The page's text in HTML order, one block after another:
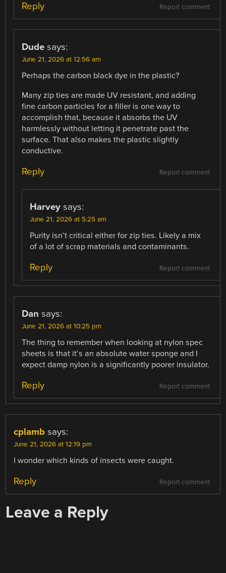
Report comment
Reply
Dude says:
June 21, 2026 at 12:56 am
Perhaps the carbon black dye in the plastic?
Many zip ties are made UV resistant, and adding
fine carbon particles for a filler is one way to
accomplish that, because it absorbs the UV
harmlessly without letting it penetrate past the
surface. That also makes the plastic slightly
conductive.
Report comment
Reply
Harvey says:
June 21, 2026 at 5:25 am
Purity isn’t critical either for zip ties. Likely a mix
of a lot of scrap materials and contaminants.
Report comment
Reply
Dan says:
June 21, 2026 at 10:25 pm
The thing to remember when looking at nylon spec
sheets is that it’s an absolute water sponge and I
expect damp nylon is a significantly poorer insulator.
Report comment
Reply
cplamb says:
June 21, 2026 at 12:19 pm
I wonder which kinds of insects were caught.
Report comment
Reply
Leave a Reply